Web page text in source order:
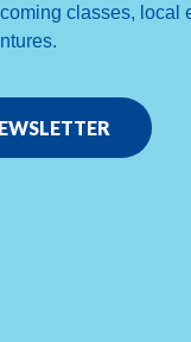
classes, local